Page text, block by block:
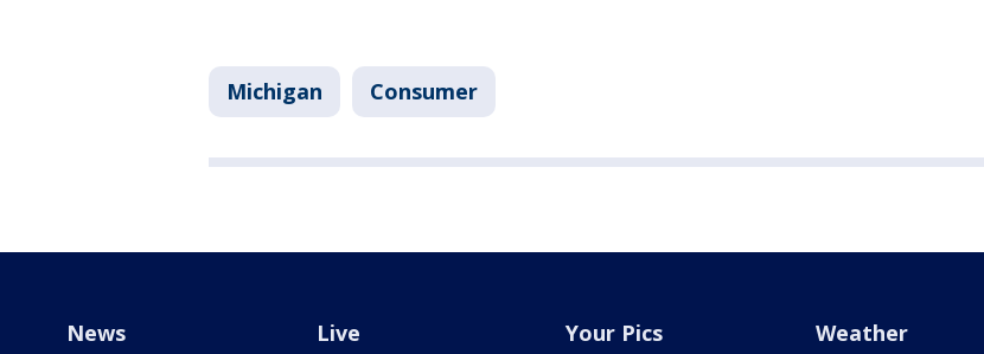
Michigan Consumer
News Live Your Pics Weather